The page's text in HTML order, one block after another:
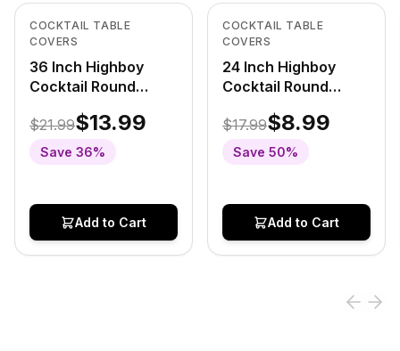
COCKTAIL TABLE
COVERS
36 Inch Highboy
Cocktail Round
Table Cover Royal
Blue
$21.99$13.99
Save 36%
Add to Cart
View product
COCKTAIL TABLE
COVERS
24 Inch Highboy
Cocktail Round
Table Cover Royal
Blue
$17.99$8.99
Save 50%
Add to Cart
View product